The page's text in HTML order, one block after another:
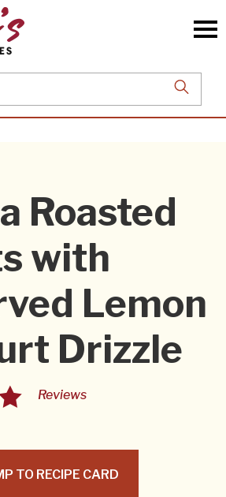
Roasted
with
Lemon
Drizzle
Reviews
TO RECIPE CARD